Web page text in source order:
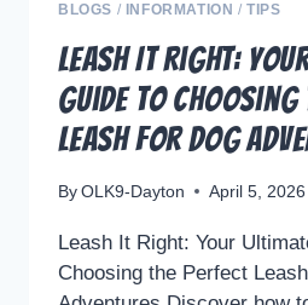
BOND
BETWEEN
PETS
AND
OWNERS
BLOGS / INFORMATION /TIPS
Leash It Right:
Guide to
Leash for Dog
By OLK9-Dayton April 5, 2026
Leash It Right: Your
Choosing the Perfect